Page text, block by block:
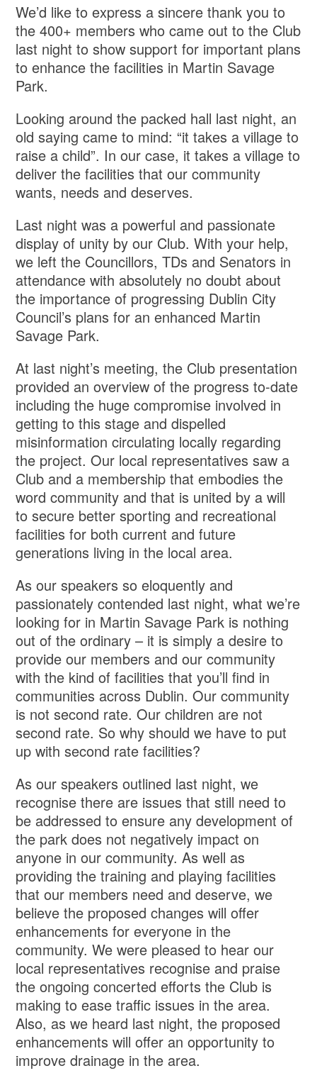
We’d like to express a sincere thank you to
the 400+ members who came out to the Club
last night to show support for important plans
to enhance the facilities in Martin Savage
Park.
Looking around the packed hall last night, an
old saying came to mind: “it takes a village to
raise a child”. In our case, it takes a village to
deliver the facilities that our community
wants, needs and deserves.
Last night was a powerful and passionate
display of unity by our Club. With your help,
we left the Councillors, TDs and Senators in
attendance with absolutely no doubt about
the importance of progressing Dublin City
Council’s plans for an enhanced Martin
Savage Park.
At last night’s meeting, the Club presentation
provided an overview of the progress to-date
including the huge compromise involved in
getting to this stage and dispelled
misinformation circulating locally regarding
the project. Our local representatives saw a
Club and a membership that embodies the
word community and that is united by a will
to secure better sporting and recreational
facilities for both current and future
generations living in the local area.
As our speakers so eloquently and
passionately contended last night, what we’re
looking for in Martin Savage Park is nothing
out of the ordinary – it is simply a desire to
provide our members and our community
with the kind of facilities that you’ll find in
communities across Dublin. Our community
is not second rate. Our children are not
second rate. So why should we have to put
up with second rate facilities?
As our speakers outlined last night, we
recognise there are issues that still need to
be addressed to ensure any development of
the park does not negatively impact on
anyone in our community. As well as
providing the training and playing facilities
that our members need and deserve, we
believe the proposed changes will offer
enhancements for everyone in the
community. We were pleased to hear our
local representatives recognise and praise
the ongoing concerted efforts the Club is
making to ease traffic issues in the area.
Also, as we heard last night, the proposed
enhancements will offer an opportunity to
improve drainage in the area.